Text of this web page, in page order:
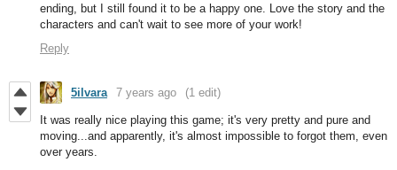
ending, but I still found it to be a happy one. Love the story and the
characters and can't wait to see more of your work!
Reply
5ilvara 7 years ago (1 edit)
It was really nice playing this game; it's very pretty and pure and
moving...and apparently, it's almost impossible to forgot them, even
over years.